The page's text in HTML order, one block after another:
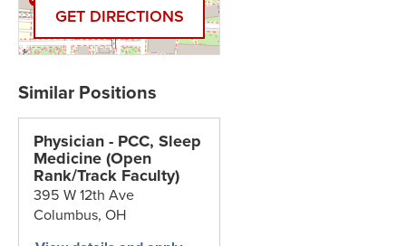
GET DIRECTIONS
Physician - PCC, Sleep
Medicine (Open
Rank/Track Faculty)
395 W 12th Ave
Columbus,OH